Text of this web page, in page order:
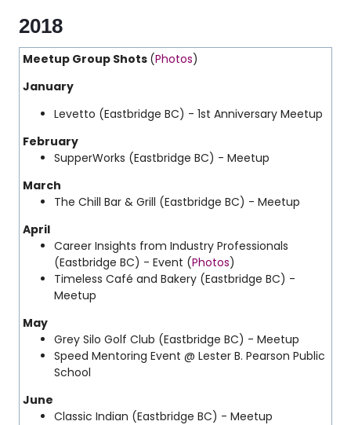
2018
Meetup Group Shots (Photos)
January
Levetto (Eastbridge BC) - 1st Anniversary Meetup
February
SupperWorks (Eastbridge BC) - Meetup
March
The Chill Bar & Grill (Eastbridge BC) - Meetup
April
Career Insights from Industry Professionals
(Eastbridge BC) - Event (Photos)
Timeless Café and Bakery (Eastbridge BC) -
Meetup
May
Grey Silo Golf Club (Eastbridge BC) - Meetup
Speed Mentoring Event @ Lester B. Pearson Public
School
June
Classic Indian (Eastbridge BC) - Meetup